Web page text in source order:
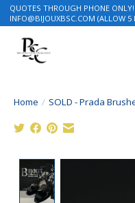
QUOTES THROUGH PHONE
INFO@BIJOUXBSC.COM (ALLOW 5
Home / SOLD - Prada